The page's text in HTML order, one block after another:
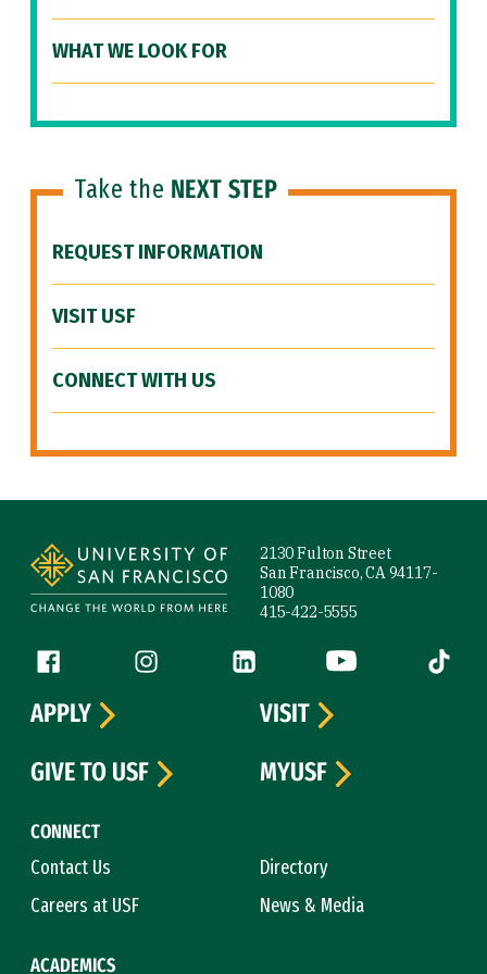
WHAT WE LOOK FOR
Take the NEXT STEP
REQUEST INFORMATION
VISIT USF
CONNECT WITH US
2130 Fulton Street
San Francisco, CA 94117-
1080
415-422-5555
Follow us
Facebook (link is external)
Instagram (link is external)
LinkedIn (link is external)
YouTube (link is
Tiktok
CONNECT
Contact Us
Directory
Careers at USF
News & Media
ACADEMICS
APPLY
VISIT
GIVE TO USF
MYUSF